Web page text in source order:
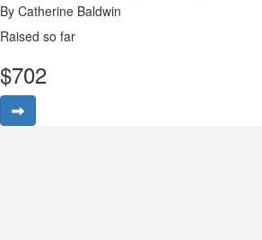
By Catherine Baldwin
Raised so far
$702